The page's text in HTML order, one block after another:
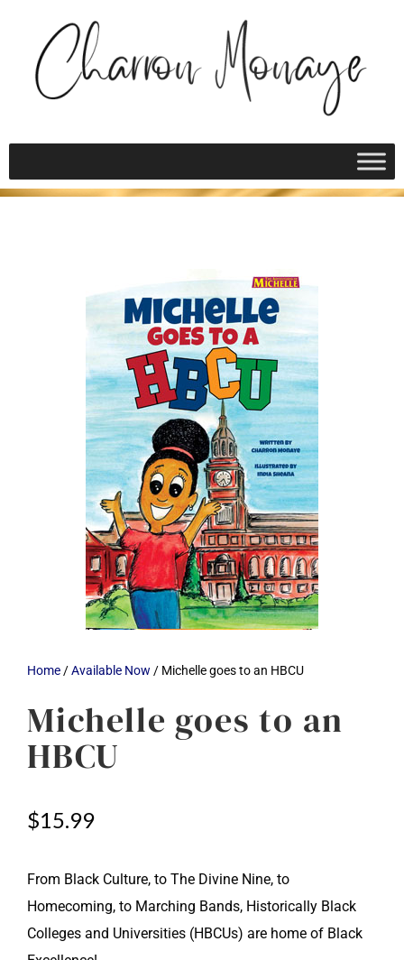
Home /Available Now / Michelle goes to an HBCU
Michelle goes to an
HBCU
$15.99
From Black Culture, to The Divine Nine, to
Homecoming, to Marching Bands, Historically Black
Colleges and Universities (HBCUs) are home of Black